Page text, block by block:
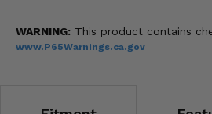
WARNING: This product contains
www.P65Warnings.ca.gov